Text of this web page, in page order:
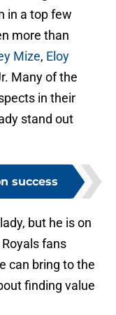
in a top few
more than
Mize, Eloy
Many of the
in their
stand out
success
but he is on
fans
can bring to the
finding value